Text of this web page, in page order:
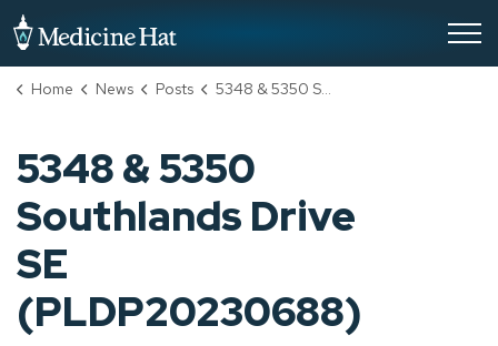
Home News Posts 5348 & 5350 Southlands Drive SE (PLDP20230688)
5348 & 5350
Southlands Drive
SE
(PLDP20230688)